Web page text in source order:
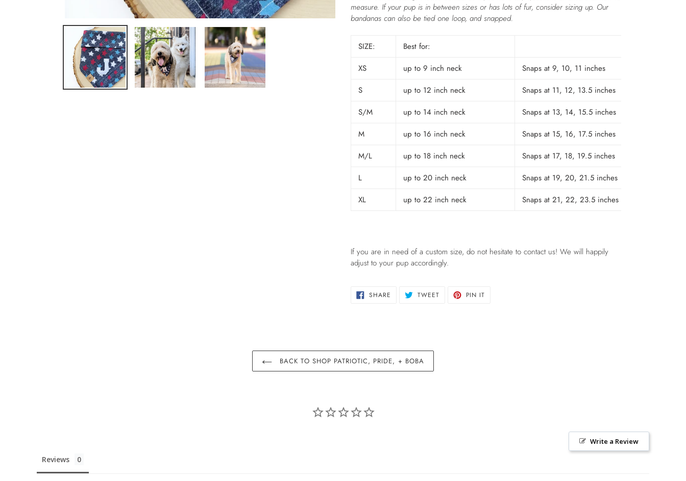
measure. If your pup is in between sizes or has lots of fur, consider sizing up. Our
bandanas can also be tied one loop, and snapped.
SIZE:
Best for:
XS
up to 9 inch neck
Snaps at 9, 10, 11 inches
S
up to 12 inch neck
Snaps at 11, 12, 13.5 inches
S/M
up to 14 inch neck
Snaps at 13, 14, 15.5 inches
M
up to 16 inch neck
Snaps at 15, 16, 17.5 inches
M/L
up to 18 inch neck
Snaps at 17, 18, 19.5 inches
L
up to 20 inch neck
Snaps at 19, 20, 21.5 inches
XL
up to 22 inch neck Snaps at 21, 22, 23.5 inches
If you are in need of a custom size, do not hesitate to contact us! We will happily
adjust to your pup accordingly.
SHARE SHARE TWEETTWEET PIN IT
BACK TO SHOP PATRIOTIC, PRIDE, + BOBA
Write a Review
Reviews